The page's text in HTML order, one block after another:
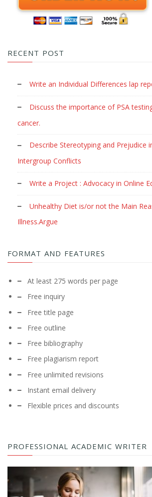
RECENT POST
Write an Individual Differences lap
Discuss the importance of PSA
cancer.
Describe Stereotyping and Prejudice
Intergroup Conflicts
Write a Project : Advocacy in Online
Unhealthy Diet is/or not the Main
Illness.Argue
FORMAT AND FEATURES
At least 275 words per page
Free inquiry
Free title page
Free outline
Free bibliography
Free plagiarism report
Free unlimited revisions
Instant email delivery
Flexible prices and discounts
PROFESSIONAL ACADEMIC WRITER